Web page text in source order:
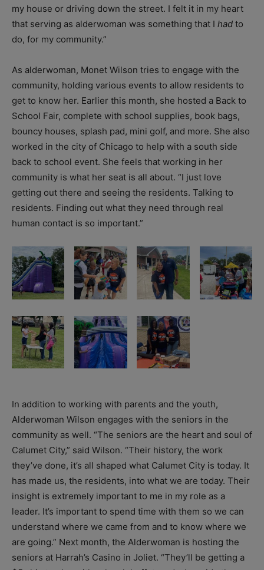
my house or driving down the street. I felt it in my heart
that serving as alderwoman was something that I had to
do, for my community.”
As alderwoman, Monet Wilson tries to engage with the
community, holding various events to allow residents to
get to know her. Earlier this month, she hosted a Back to
School Fair, complete with school supplies, book bags,
bouncy houses, splash pad, mini golf, and more. She also
worked in the city of Chicago to help with a south side
back to school event. She feels that working in her
community is what her seat is all about. “I just love
getting out there and seeing the residents. Talking to
residents. Finding out what they need through real
human contact is so important.”
In addition to working with parents and the youth,
Alderwoman Wilson engages with the seniors in the
community as well. “The seniors are the heart and soul of
Calumet City,” said Wilson. “Their history, the work
they’ve done, it’s all shaped what Calumet City is today. It
has made us, the residents, into what we are today. Their
insight is extremely important to me in my role as a
leader. It’s important to spend time with them so we can
understand where we came from and to know where we
are going.” Next month, the Alderwoman is hosting the
seniors at Harrah’s Casino in Joliet. “They’ll be getting a